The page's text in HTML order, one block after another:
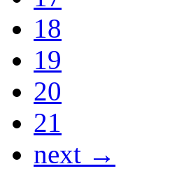
18
19
20
21
next →